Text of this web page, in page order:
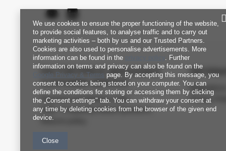
FACTORYPRICE WHOLESALE
CUSTOMER SERVICE
Payment and delivery costs
FAQ - Frequently Asked Questions
Returns policy
Regulations
Privacy
We use cookies to ensure the proper functioning of the website,
to provide social features, to analyse traffic and to carry out
marketing activities – both by us and our Trusted Partners.
Cookies are also used to personalise advertisements. More
information can be found in the
. Further
information on terms and privacy can also be found on the
Google Privacy & Terms page. By accepting this message, you
consent to cookies being stored on your computer. You can
define the conditions for storing or accessing them by clicking
the „Consent settings" tab. You can withdraw your consent at
any time by deleting cookies from the browser of the given end
device.
Close